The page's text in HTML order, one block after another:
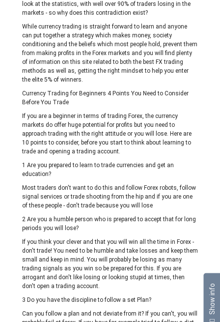
look at the statistics, with well over 90% of traders losing in the
markets - so why does this contradiction exist?
While currency trading is straight forward to learn and anyone
can put together a strategy which makes money, society
conditioning and the beliefs which most people hold, prevent them
from making profits in the Forex markets and you will find plenty
of information on this site related to both the best FX trading
methods as well as, getting the right mindset to help you enter
the elite 5% of winners.
Currency Trading for Beginners 4 Points You Need to Consider
Before You Trade
If you are a beginner in terms of trading Forex, the currency
markets do offer huge potential for profits but you need to
approach trading with the right attitude or you will lose. Here are
10 points to consider, before you start to think about learning to
trade and opening a trading account.
1 Are you prepared to learn to trade currencies and get an
education?
Most traders don't want to do this and follow Forex robots, follow
signal services or trade shooting from the hip and if you are one
of these people - don't trade because you will lose
2 Are you a humble person who is prepared to accept that for long
periods you will lose?
If you think your clever and that you will win all the time in Forex -
don't trade! You need to be humble and take losses and keep them
small and keep in mind. You will probably be losing as many
trading signals as you win so be prepared for this. If you are
arrogant and don't like losing or looking stupid at times, then
don't open a trading account.
3 Do you have the discipline to follow a set Plan?
Can you follow a plan and not deviate from it? If you can't, you will
Show info